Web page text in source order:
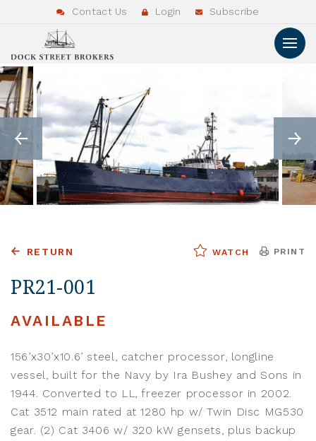
Contact Us Login Subscribe
RETURN WATCH PRINT
PR21-001
AVAILABLE
156’x30’x10.6’ steel, catcher processor, longline
vessel, built for the Navy by Ira Bushey and Sons in
1944. Converted to LL, freezer processor in 2002.
Cat 3512 main rated at 1280 hp w/ Twin Disc MG530
gear. (2) Cat 3406 w/ 320 kW gensets, plus backup